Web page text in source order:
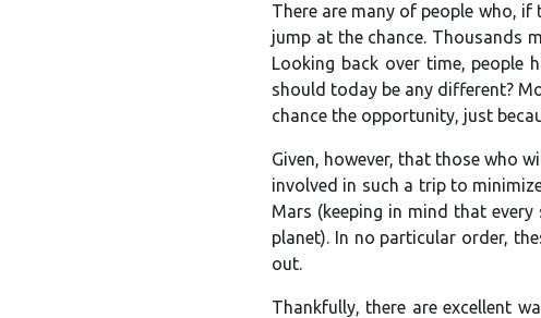
There are many of people who,
jump at the chance. Thousands
Looking back over time,
should today be any different?
chance the opportunity, just
Given, however, that those who
involved in such a trip to
Mars (keeping in mind that
planet). In no particular order,
out.
Thankfully, there are excellent